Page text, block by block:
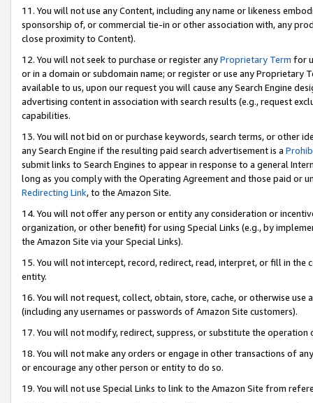
11. You will not use any Content, including any name or likeness
sponsorship of, or commercial tie-in or other association with, any
close proximity to Content).
12. You will not seek to purchase or register anyProprietary Term for
or in a domain or subdomain name; or register or use any Proprietary
available to us, upon our request you will cause any Search Engine
advertising content in association with search results (e.g., request
capabilities.
13. You will not bid on or purchase keywords, search terms, or other
any Search Engine if the resulting paid search advertisement is a
submit links to Search Engines to appear in response to a general
long as you comply with the Operating Agreement and those paid or
Redirecting Link, to the Amazon Site.
14. You will not offer any person or entity any consideration or
organization, or other benefit) for using Special Links (e.g., by
the Amazon Site via your Special Links).
15. You will not intercept, record, redirect, read, interpret, or fill in
entity.
16. You will not request, collect, obtain, store, cache, or otherwise
(including any usernames or passwords of Amazon Site customers).
17. You will not modify, redirect, suppress, or substitute the
18. You will not make any orders or engage in other transactions of
or encourage any other person or entity to do so.
19. You will not use Special Links to link to the Amazon Site from